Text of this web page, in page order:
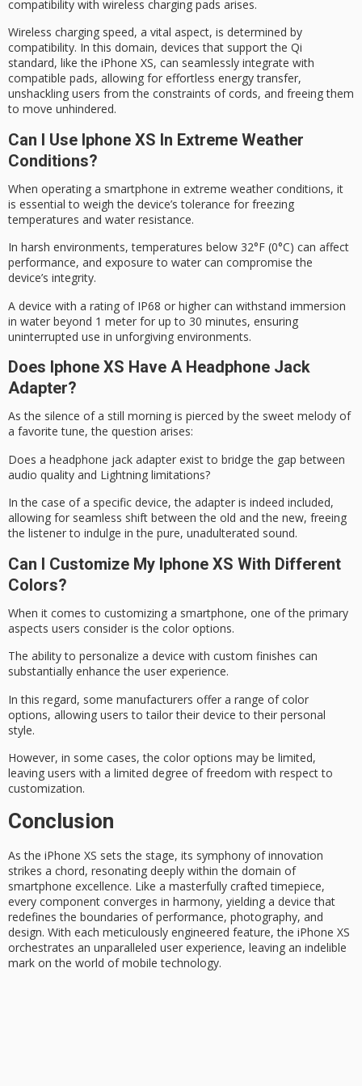
compatibility with wireless charging pads arises.
Wireless charging speed, a vital aspect, is determined by
compatibility. In this domain, devices that support the Qi
standard, like the iPhone XS, can seamlessly integrate with
compatible pads, allowing for effortless energy transfer,
unshackling users from the constraints of cords, and freeing them
to move unhindered.
Can I Use Iphone XS In Extreme Weather
Conditions?
When operating a smartphone in extreme weather conditions, it
is essential to weigh the device’s tolerance for freezing
temperatures and water resistance.
In harsh environments, temperatures below 32°F (0°C) can affect
performance, and exposure to water can compromise the
device’s integrity.
A device with a rating of IP68 or higher can withstand immersion
in water beyond 1 meter for up to 30 minutes, ensuring
uninterrupted use in unforgiving environments.
Does Iphone XS Have A Headphone Jack
Adapter?
As the silence of a still morning is pierced by the sweet melody of
a favorite tune, the question arises:
Does a headphone jack adapter exist to bridge the gap between
audio quality and Lightning limitations?
In the case of a specific device, the adapter is indeed included,
allowing for seamless shift between the old and the new, freeing
the listener to indulge in the pure, unadulterated sound.
Can I Customize My Iphone XS With Different
Colors?
When it comes to customizing a smartphone, one of the primary
aspects users consider is the color options.
The ability to personalize a device with custom finishes can
substantially enhance the user experience.
In this regard, some manufacturers offer a range of color
options, allowing users to tailor their device to their personal
style.
However, in some cases, the color options may be limited,
leaving users with a limited degree of freedom with respect to
customization.
Conclusion
As the iPhone XS sets the stage, its symphony of innovation
strikes a chord, resonating deeply within the domain of
smartphone excellence. Like a masterfully crafted timepiece,
every component converges in harmony, yielding a device that
redefines the boundaries of performance, photography, and
design. With each meticulously engineered feature, the iPhone XS
orchestrates an unparalleled user experience, leaving an indelible
mark on the world of mobile technology.